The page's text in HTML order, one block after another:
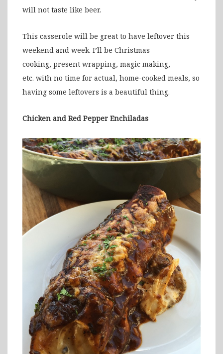
will not taste like beer.
This casserole will be great to have leftover this
weekend and week. I’ll be Christmas
cooking, present wrapping, magic making,
etc. with no time for actual, home-cooked meals, so
having some leftovers is a beautiful thing.
Chicken and Red Pepper Enchiladas